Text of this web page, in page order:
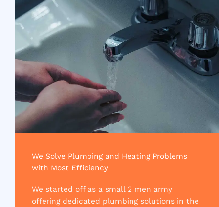
We Solve Plumbing and Heating Problems
with Most Efficiency​
We started off as a small 2 men army
offering dedicated plumbing solutions in the